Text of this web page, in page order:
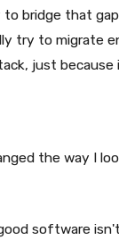
bridge that
try to migrate
just
the way I
software